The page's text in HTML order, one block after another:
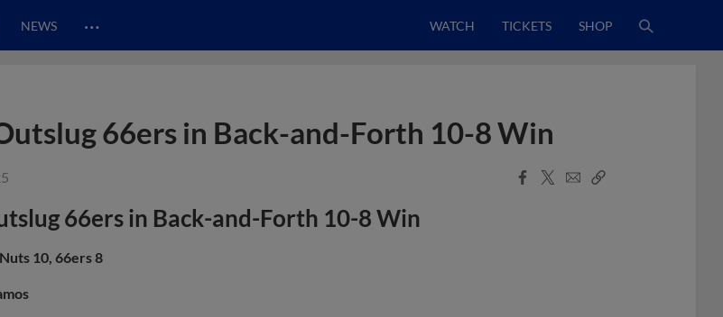
NEWS … WATCH TICKETS SHOP
66ers in Back-and-Forth 10-8 Win
Facebook
X
EmailCopy
66ers in Back-and-Forth 10-8 Win
10, 66ers 8